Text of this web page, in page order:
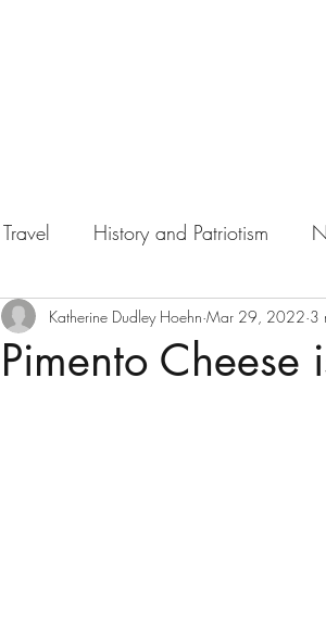
Travel History and Patriotism
Florida Health
Pimento Cheese
Katherine Dudley Hoehn Mar 29, 2022 3